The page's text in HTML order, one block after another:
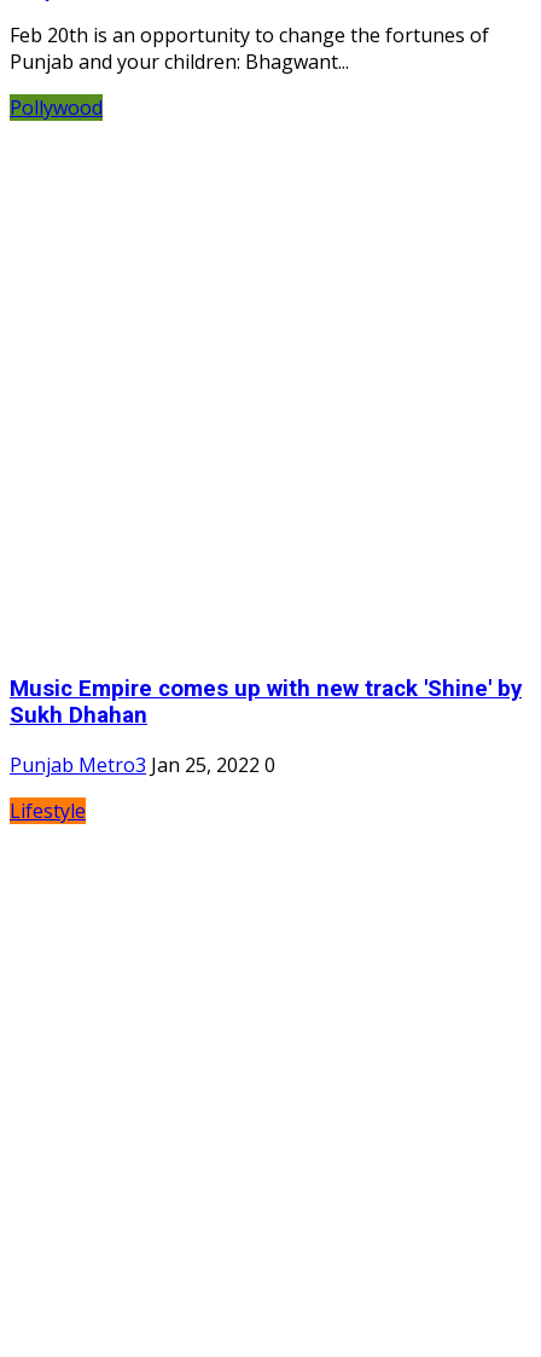
Feb 20th is an opportunity to change the fortunes of
Punjab and your children: Bhagwant...
Pollywood
Music Empire comes up with new track 'Shine' by
Sukh Dhahan
Punjab Metro3 Jan 25, 2022 0
Lifestyle